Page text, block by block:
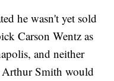
he wasn't yet sold
Carson Wentz as
and neither
Smith would